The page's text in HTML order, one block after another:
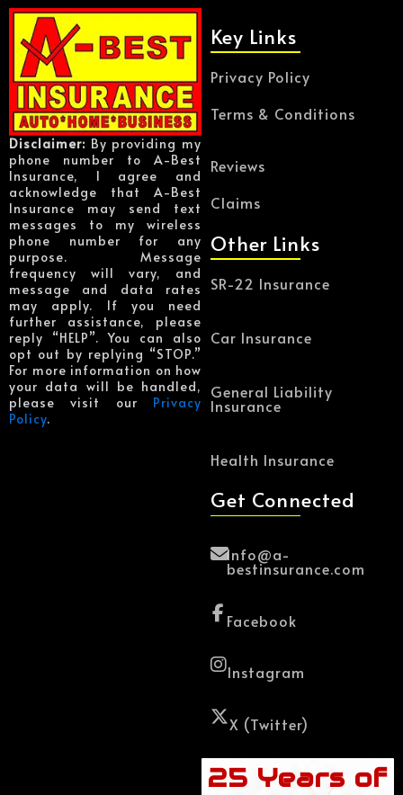
Disclaimer: By providing my
phone number to A-Best
Insurance, I agree and
acknowledge that A-Best
Insurance may send text
messages to my wireless
phone number for any
purpose. Message
frequency will vary, and
message and data rates
may apply. If you need
further assistance, please
reply “HELP”. You can also
opt out by replying “STOP.”
For more information on how
your data will be handled,
please visit our Privacy
Policy.
Key Links
Privacy Policy
Terms & Conditions
Reviews
Claims
Other Links
SR-22 Insurance
Car Insurance
General Liability
Insurance
Health Insurance
Get Connected
Info@a-
bestinsurance.com
Facebook
Instagram
X (Twitter)
25 Years of